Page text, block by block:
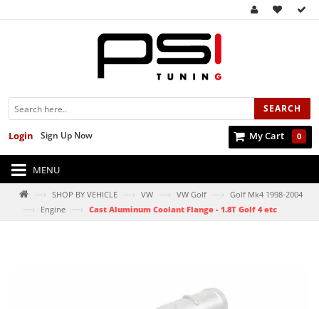
SEARCH
My Cart 0
Sign Up Now
Login
MENU
—› SHOP BY VEHICLE —› VW —› VW Golf —› Golf Mk4 1998-2004
—› Engine —› Cast Aluminum Coolant Flange - 1.8T Golf 4 etc